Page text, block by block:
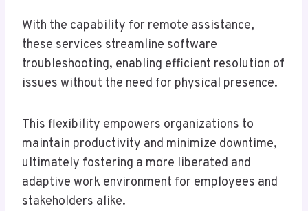
With the capability for remote assistance,
these services streamline software
troubleshooting, enabling efficient resolution of
issues without the need for physical presence.
This flexibility empowers organizations to
maintain productivity and minimize downtime,
ultimately fostering a more liberated and
adaptive work environment for employees and
stakeholders alike.